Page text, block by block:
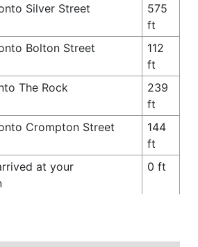
Silver Street
575
ft
Bolton Street
112
ft
The Rock
239
ft
Crompton Street
144
ft
at your
0 ft